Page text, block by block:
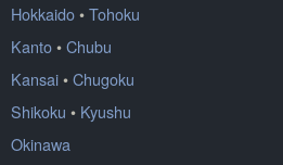
Hokkaido•Tohoku
Kanto•Chubu
Kansai•Chugoku
Shikoku • Kyushu
Okinawa